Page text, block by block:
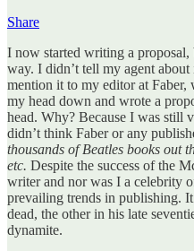
Share
I now started writing a
way. I didn’t tell my agent
mention it to my editor at
my head down and wrote a
head. Why? Because I was
didn’t think Faber or any
thousands of Beatles books out
etc. Despite the success of the
writer and nor was I a celebrity
prevailing trends in publishing.
dead, the other in his late
dynamite.